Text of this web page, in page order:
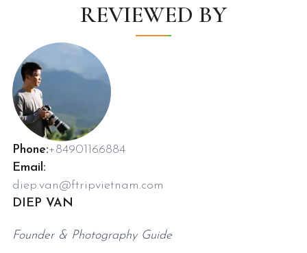
REVIEWED BY
Phone:+84901166884
Email:
diep.van@ftripvietnam.com
DIEP VAN
Founder & Photography Guide